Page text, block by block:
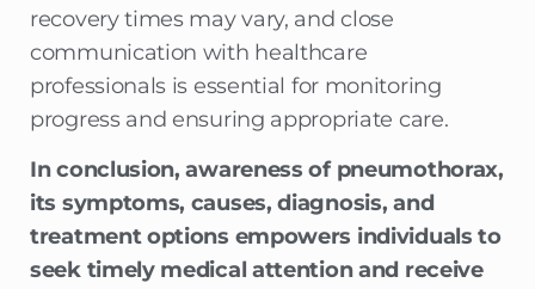
recovery times may vary, and close
communication with healthcare
professionals is essential for monitoring
progress and ensuring appropriate care.
In conclusion, awareness of pneumothorax,
its symptoms, causes, diagnosis, and
treatment options empowers individuals to
seek timely medical attention and receive